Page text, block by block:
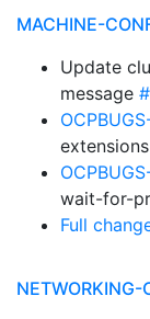
MACHINE-
Update
message
extensions
wait-for-
Full
NETWORKING-